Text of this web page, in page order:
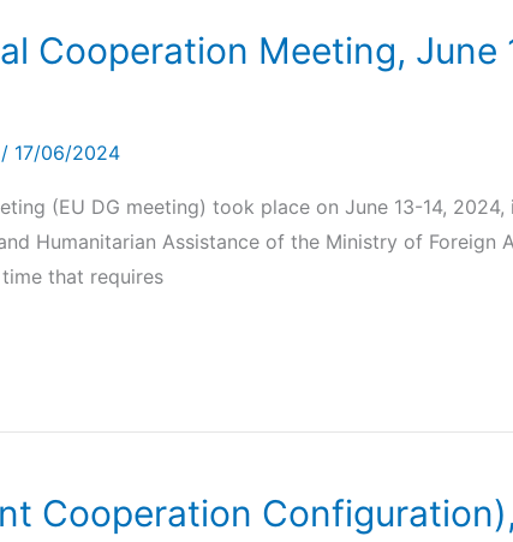
Cooperation Meeting, June
/ 17/06/2024
(EU DG meeting) took place on June 13-14, 2024,
Humanitarian Assistance of the Ministry of Foreign
that requires
Cooperation